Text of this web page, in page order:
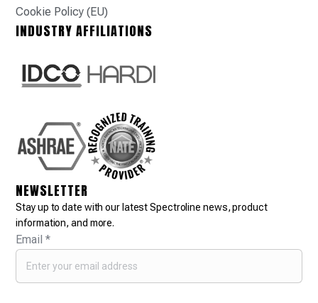
Cookie Policy (EU)
INDUSTRY AFFILIATIONS
NEWSLETTER
Stay up to date with our latest Spectroline news, product
information, and more.
Email*